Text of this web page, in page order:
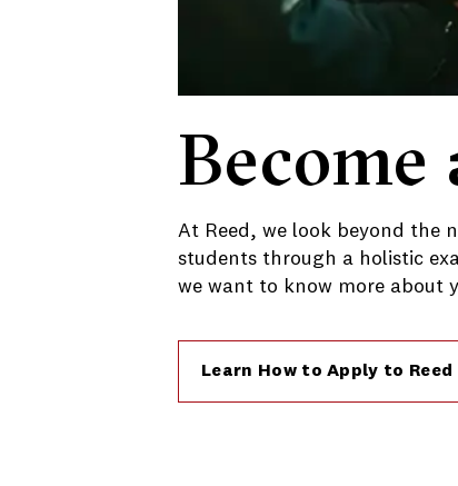
Become
At Reed, we look beyond the
students through a holistic
we want to know more about
Learn How to Apply to Reed